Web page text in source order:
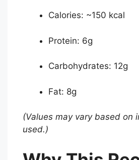
Calories: ~150 kcal
Protein: 6g
Carbohydrates: 12g
Fat: 8g
(Values may vary based on
used.)